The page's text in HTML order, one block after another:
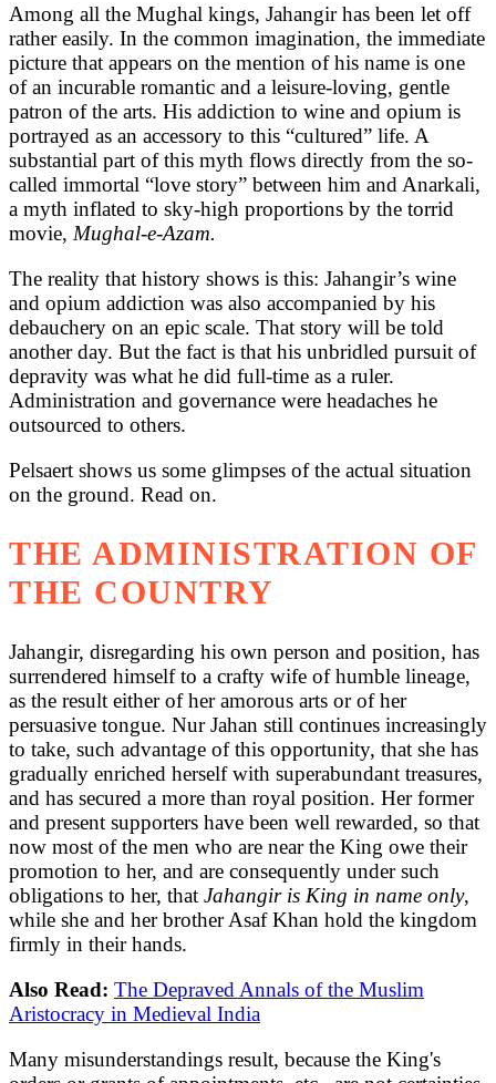
Among all the Mughal kings, Jahangir has been let off
rather easily. In the common imagination, the immediate
picture that appears on the mention of his name is one
of an incurable romantic and a leisure-loving, gentle
patron of the arts. His addiction to wine and opium is
portrayed as an accessory to this “cultured” life. A
substantial part of this myth flows directly from the so-
called immortal “love story” between him and Anarkali,
a myth inflated to sky-high proportions by the torrid
movie, Mughal-e-Azam.
The reality that history shows is this: Jahangir’s wine
and opium addiction was also accompanied by his
debauchery on an epic scale. That story will be told
another day. But the fact is that his unbridled pursuit of
depravity was what he did full-time as a ruler.
Administration and governance were headaches he
outsourced to others.
Pelsaert shows us some glimpses of the actual situation
on the ground. Read on.
THE ADMINISTRATION OF
THE COUNTRY
Jahangir, disregarding his own person and position, has
surrendered himself to a crafty wife of humble lineage,
as the result either of her amorous arts or of her
persuasive tongue. Nur Jahan still continues increasingly
to take, such advantage of this opportunity, that she has
gradually enriched herself with superabundant treasures,
and has secured a more than royal position. Her former
and present supporters have been well rewarded, so that
now most of the men who are near the King owe their
promotion to her, and are consequently under such
obligations to her, that Jahangir is King in name only,
while she and her brother Asaf Khan hold the kingdom
firmly in their hands.
Also Read: The Depraved Annals of the Muslim
Aristocracy in Medieval India
Many misunderstandings result, because the King's